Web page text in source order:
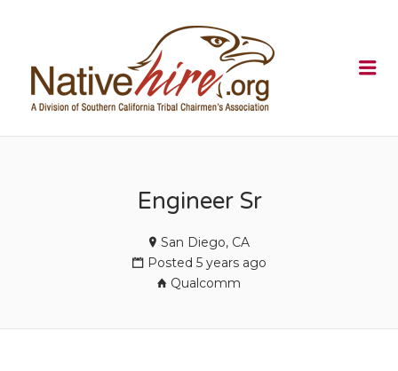
Engineer Sr
San Diego, CA
Posted 5 years ago
Qualcomm